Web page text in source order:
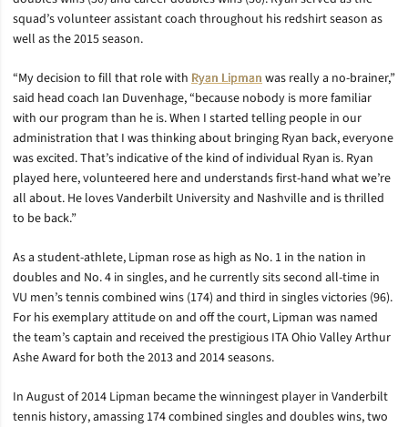
squad’s volunteer assistant coach throughout his redshirt season as
well as the 2015 season.
“My decision to fill that role with Ryan Lipmanwas really a no-brainer,”
said head coach Ian Duvenhage, “because nobody is more familiar
with our program than he is. When I started telling people in our
administration that I was thinking about bringing Ryan back, everyone
was excited. That’s indicative of the kind of individual Ryan is. Ryan
played here, volunteered here and understands first-hand what we’re
all about. He loves Vanderbilt University and Nashville and is thrilled
to be back.”
As a student-athlete, Lipman rose as high as No. 1 in the nation in
doubles and No. 4 in singles, and he currently sits second all-time in
VU men’s tennis combined wins (174) and third in singles victories (96).
For his exemplary attitude on and off the court, Lipman was named
the team’s captain and received the prestigious ITA Ohio Valley Arthur
Ashe Award for both the 2013 and 2014 seasons.
In August of 2014 Lipman became the winningest player in Vanderbilt
tennis history, amassing 174 combined singles and doubles wins, two